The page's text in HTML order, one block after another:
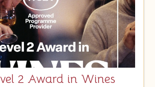
2 Award in Wines